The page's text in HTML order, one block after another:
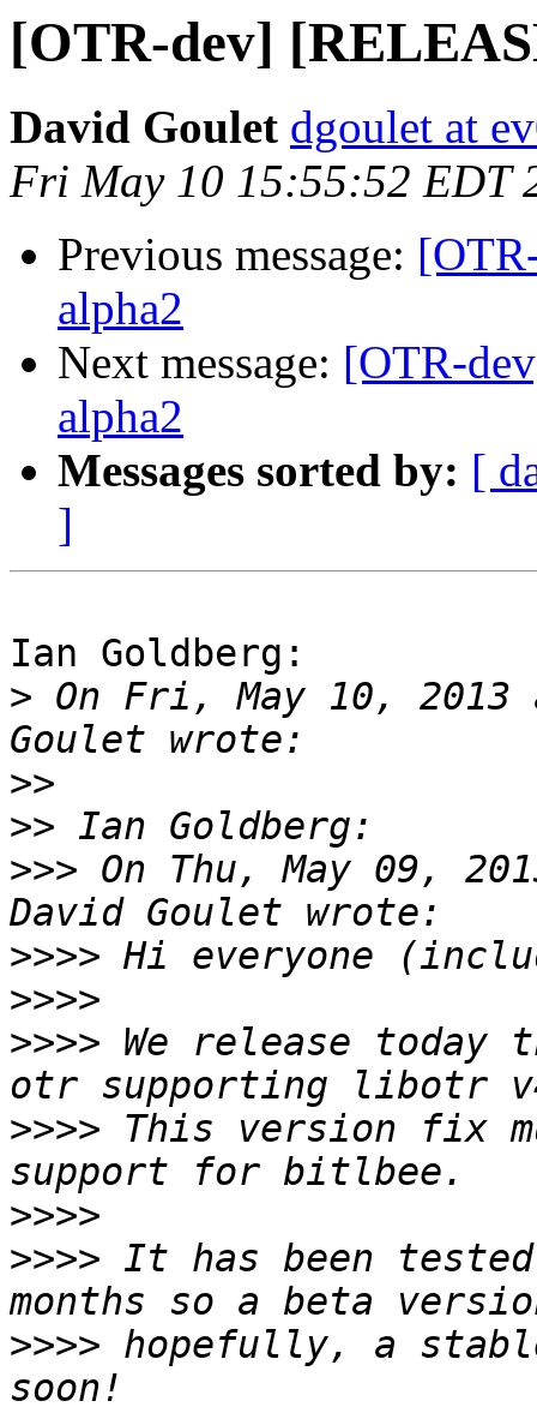
[OTR-dev]
David Goulet dgoulet at
Fri May 10 15:55:52 EDT
Previous message:
alpha2
Next message: [OTR-
alpha2
Messages sorted by: [
]
Ian Goldberg:
> On Fri, May 10, 2013
>>
>>
>>> On Thu, May 09,
>>>>
>>>>
>>>> We release
>>>> This version fix
>>>>
>>>> It has been
>>>> hopefully, a